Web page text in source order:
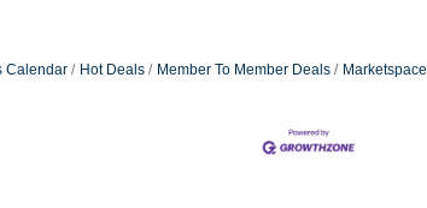
Calendar Hot Deals Member To Member Deals Marketspace